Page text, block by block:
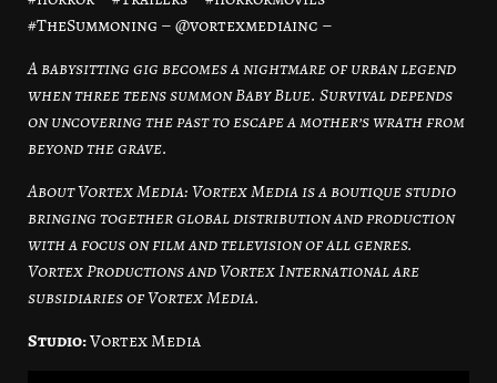
#TheSummoning – @vortexmediainc –
A babysitting gig becomes a nightmare of urban legend
when three teens summon Baby Blue. Survival depends
on uncovering the past to escape a mother’s wrath from
beyond the grave.
About Vortex Media: Vortex Media is a boutique studio
bringing together global distribution and production
with a focus on film and television of all genres.
Vortex Productions and Vortex International are
subsidiaries of Vortex Media.
Studio:Vortex Media